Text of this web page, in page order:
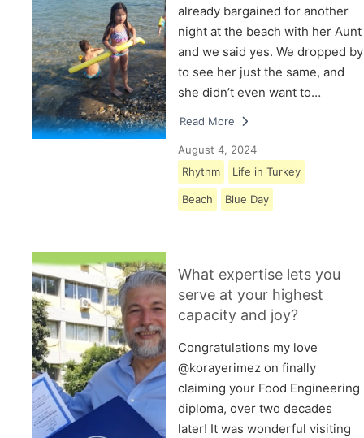
already bargained for another
night at the beach with her Aunt
and we said yes. We dropped by
to see her just the same, and
she didn’t even want to…
Read More
August 4, 2024
Rhythm
Life in Turkey
Beach Blue Day
What expertise lets you
serve at your highest
capacity and joy?
Congratulations my love
@korayerimez on finally
claiming your Food Engineering
diploma, over two decades
later! It was wonderful visiting